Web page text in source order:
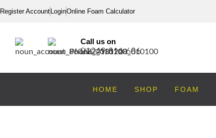
Register Account LoginOnline Foam Calculator
Call us on
01249 816 686
HOME SHOP FOAM